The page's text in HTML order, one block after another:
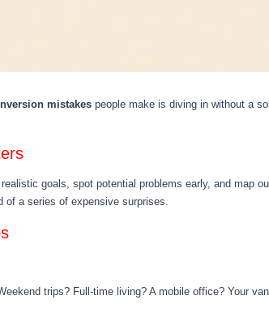
mistakes people make is diving in without a
goals, spot potential problems early, and map
of a series of expensive surprises.
trips? Full-time living? A mobile office? Your